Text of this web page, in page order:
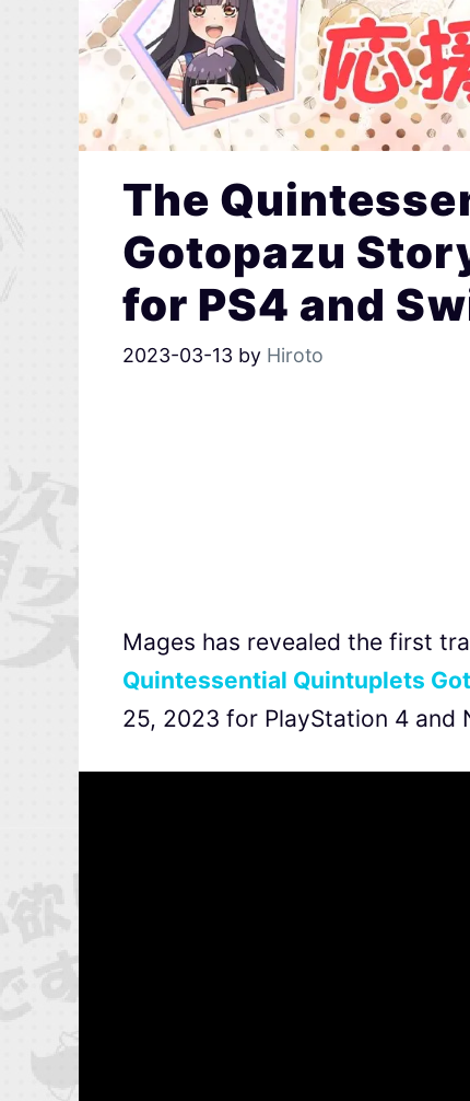
The
Gotopazu
for PS4 and
2023-03-13 by Hiroto
Mages has revealed the first
Quintessential Quintuplets
25, 2023 for PlayStation 4 and